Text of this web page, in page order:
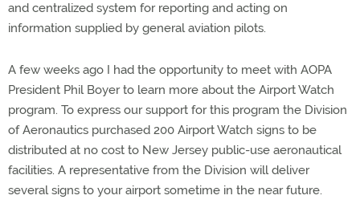
and centralized system for reporting and acting on
information supplied by general aviation pilots.
A few weeks ago I had the opportunity to meet with AOPA
President Phil Boyer to learn more about the Airport Watch
program. To express our support for this program the Division
of Aeronautics purchased 200 Airport Watch signs to be
distributed at no cost to New Jersey public-use aeronautical
facilities. A representative from the Division will deliver
several signs to your airport sometime in the near future.